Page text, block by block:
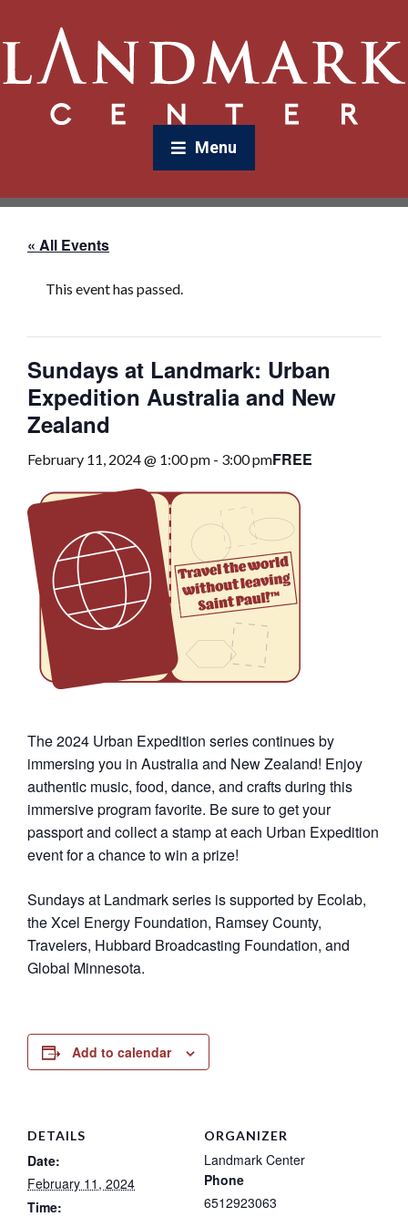
Menu
« All Events
This event has passed.
Sundays at Landmark: Urban
Expedition Australia and New
Zealand
February 11, 2024 @ 1:00 pm - 3:00 pmFREE
The 2024 Urban Expedition series continues by
immersing you in Australia and New Zealand! Enjoy
authentic music, food, dance, and crafts during this
immersive program favorite. Be sure to get your
passport and collect a stamp at each Urban Expedition
event for a chance to win a prize!
Sundays at Landmark series is supported by Ecolab,
the Xcel Energy Foundation, Ramsey County,
Travelers, Hubbard Broadcasting Foundation, and
Global Minnesota.
Add to calendar
DETAILS
Date:
February 11, 2024
Time:
ORGANIZER
Landmark Center
Phone
6512923063